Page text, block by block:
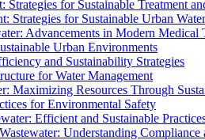
Strategies for Sustainable Treatment
Strategies for Sustainable Urban
Advancements in Modern Medical
Urban Environments
and Sustainability Strategies
for Water Management
Maximizing Resources Through
for Environmental Safety
Efficient and Sustainable
Understanding Compliance